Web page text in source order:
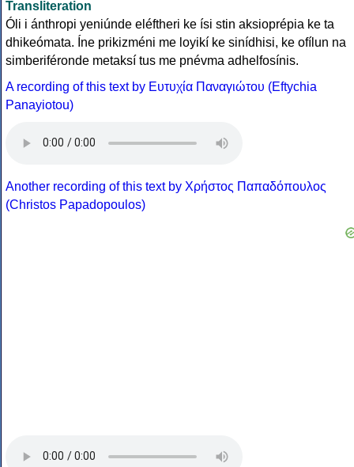
Transliteration
Óli i ánthropi yeniúnde eléftheri ke ísi stin aksioprépia ke ta
dhikeómata. Íne prikizméni me loyikí ke sinídhisi, ke ofílun na
simberiféronde metaksí tus me pnévma adhelfosínis.
A recording of this text by Eυτυχία Παναγιώτου (Eftychia
Panayiotou)
Another recording of this text by Χρήστος Παπαδόπουλος
(Christos Papadopoulos)